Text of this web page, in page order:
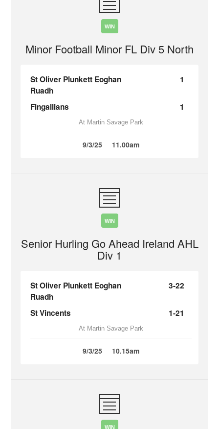
WIN
Minor Football Minor FL Div 5 North
St Oliver Plunkett Eoghan
Ruadh
1
Fingallians 1
At Martin Savage Park
9/3/25 11.00am
WIN
Senior Hurling Go Ahead Ireland AHL
Div 1
St Oliver Plunkett Eoghan
Ruadh
3-22
St Vincents 1-21
At Martin Savage Park
9/3/25 10.15am
WIN